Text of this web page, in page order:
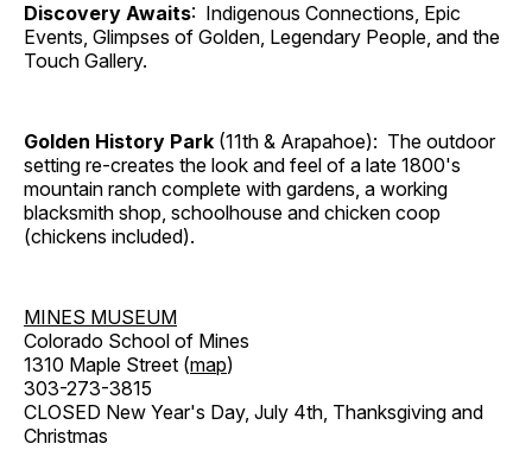
Discovery Awaits: Indigenous Connections, Epic
Events, Glimpses of Golden, Legendary People, and the
Touch Gallery.
Golden History Park (11th & Arapahoe): The outdoor
setting re-creates the look and feel of a late 1800's
mountain ranch complete with gardens, a working
blacksmith shop, schoolhouse and chicken coop
(chickens included).
MINES MUSEUM
Colorado School of Mines
1310 Maple Street (map)
303-273-3815
CLOSED New Year's Day, July 4th, Thanksgiving and
Christmas